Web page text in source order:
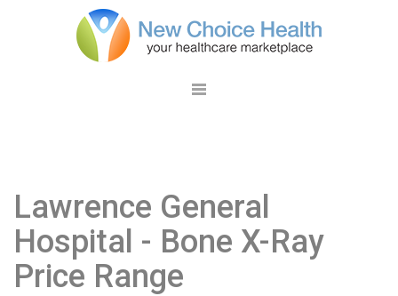
Lawrence General
Hospital - Bone X-Ray
Price Range